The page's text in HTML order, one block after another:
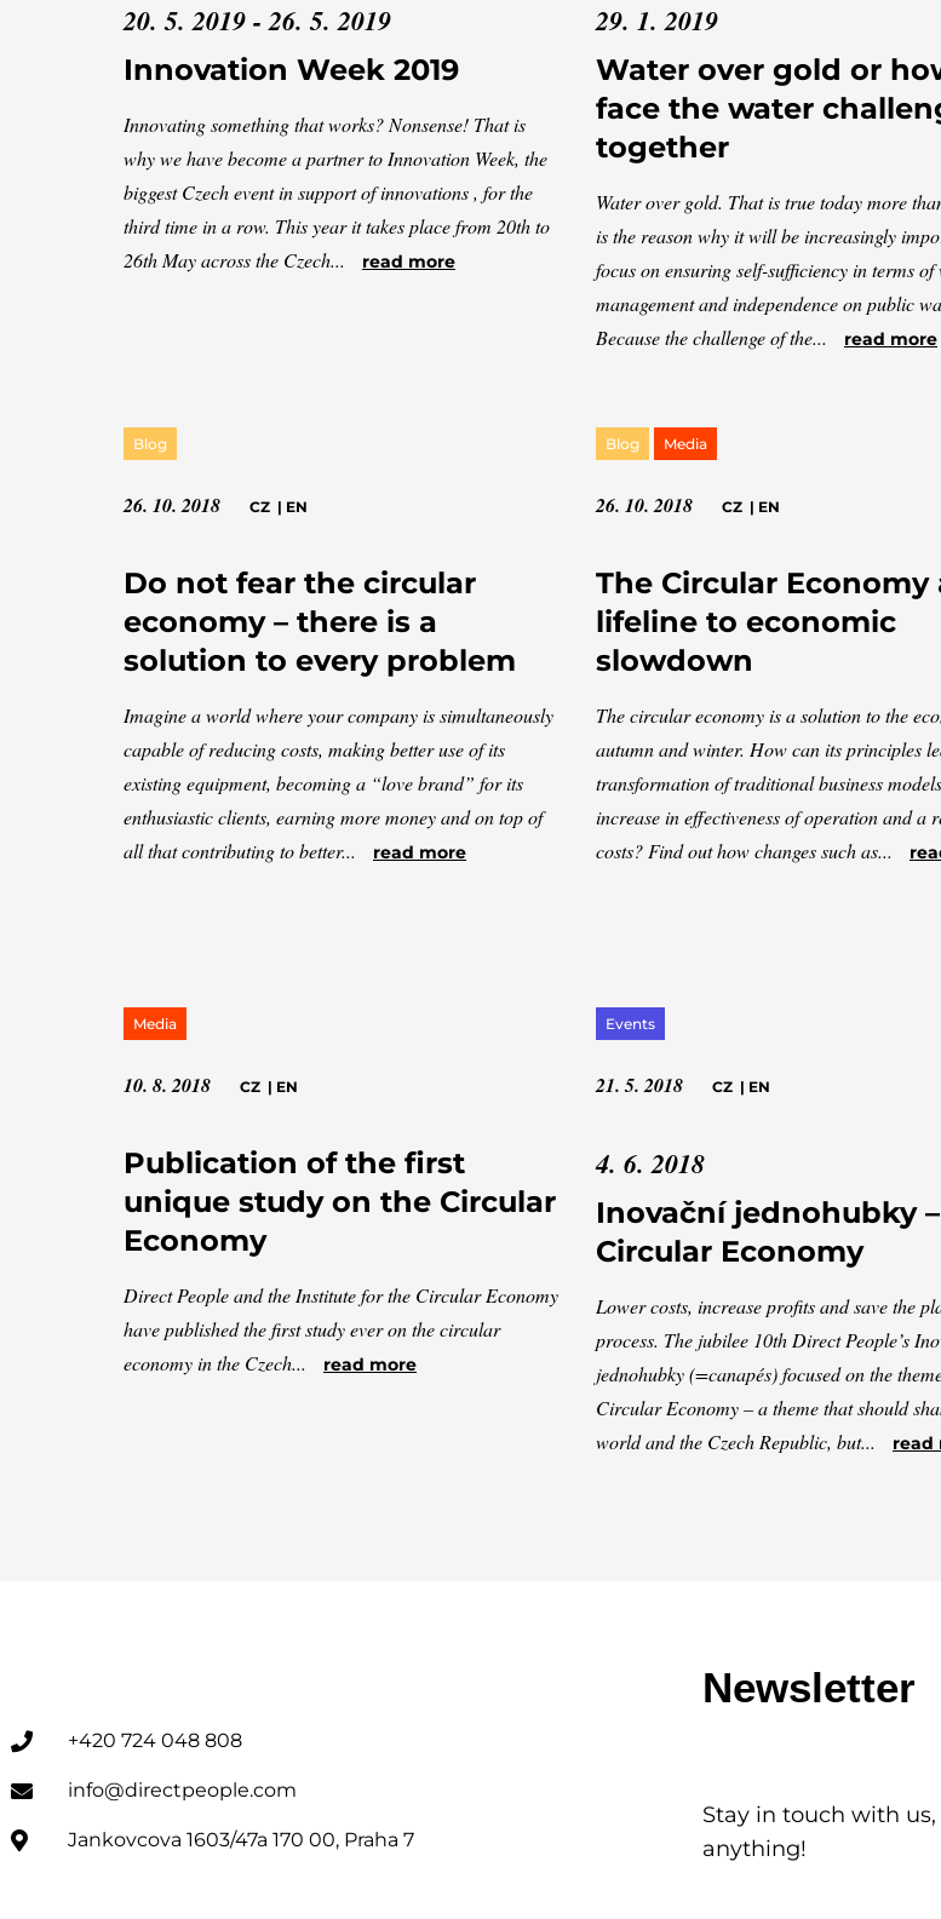
20. 5. 2019 - 26. 5. 2019
Innovation Week 2019
Innovating something that works? Nonsense! That is
why we have become a partner to Innovation Week, the
biggest Czech event in support of innovations , for the
third time in a row. This year it takes place from 20th to
26th May across the Czech...
read more
29. 1. 2019
Water over gold or
face the water
together
Water over gold. That is true today more
is the reason why it will be increasingly
focus on ensuring self-sufficiency in terms of
management and independence on public
Because the challenge of the...
read more
Blog
26. 10. 2018 CZ | EN
Do not fear the circular
economy – there is a
solution to every problem
Imagine a world where your company is simultaneously
capable of reducing costs, making better use of its
existing equipment, becoming a “love brand” for its
enthusiastic clients, earning more money and on top of
all that contributing to better...
read more
Blog Media
26. 10. 2018 CZ| EN
The Circular Economy
lifeline to economic
slowdown
The circular economy is a solution to the
autumn and winter. How can its principles
transformation of traditional business
increase in effectiveness of operation and a
costs? Find out how changes such as...
Media
10. 8. 2018 CZ | EN
Publication of the first
unique study on the Circular
Economy
Direct People and the Institute for the Circular Economy
have published the first study ever on the circular
economy in the Czech...
read more
Events
21. 5. 2018 CZ| EN
4. 6. 2018
Inovační jednohubky –
Circular Economy
Lower costs, increase profits and save the
process. The jubilee 10th Direct People’s
jednohubky (=canapés) focused on the
Circular Economy – a theme that should
world and the Czech Republic, but...
read
+420 724 048 808
info@directpeople.com
Jankovcova 1603/47a 170 00, Praha 7
Newsletter
Stay in touch with
anything!